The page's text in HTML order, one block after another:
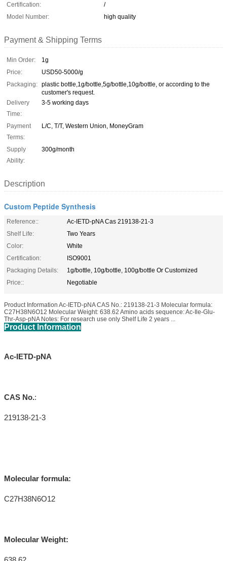
Certification:
/
Model Number:
high quality
Payment & Shipping Terms
Min Order:
1g
Price:
USD50-5000/g
Packaging: plastic bottle,1g/bottle,5g/bottle,10g/bottle, or according to the
customer's request.
Delivery
Time:
3-5 working days
Payment
Terms:
L/C, T/T, Western Union, MoneyGram
Supply
Ability:
300g/month
Description
Custom Peptide Synthesis
Reference::
Ac-IETD-pNA Cas 219138-21-3
Shelf Life:
Two Years
Color:
White
Certification:
ISO9001
Packaging Details:
1g/bottle, 10g/bottle, 100g/bottle Or Customized
Price::
Negotiable
Product Information Ac-IETD-pNA CAS No.: 219138-21-3 Molecular formula:
C27H38N6O12 Molecular Weight: 638.62 Amino acids sequence: Ac-Ile-Glu-
Thr-Asp-pNA Notes: For research use only Shelf Life 2 years ...
Product Information
Ac-IETD-pNA
CAS No.:
219138-21-3
Molecular formula:
C27H38N6O12
Molecular Weight: